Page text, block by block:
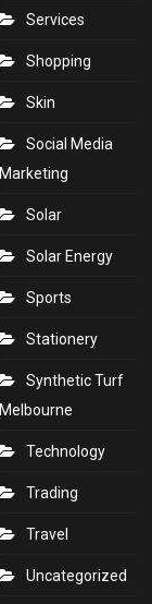
Services
Shopping
Skin
Social Media
Marketing
Solar
Solar Energy
Sports
Stationery
Synthetic Turf
Melbourne
Technology
Trading
Travel
Uncategorized